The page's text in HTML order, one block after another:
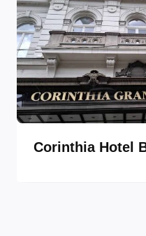
Corinthia Hotel